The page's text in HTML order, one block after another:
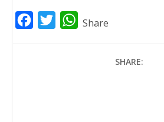
W
Share
SHARE: